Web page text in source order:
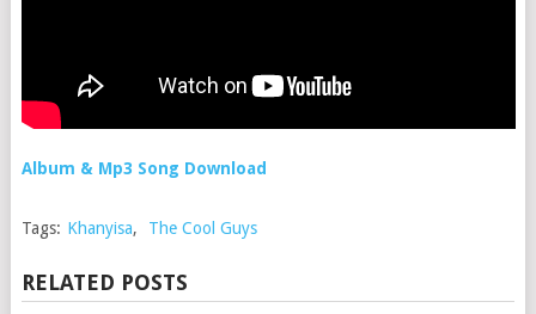
Album & Mp3 Song Download
Tags: Khanyisa, The Cool Guys
RELATED POSTS